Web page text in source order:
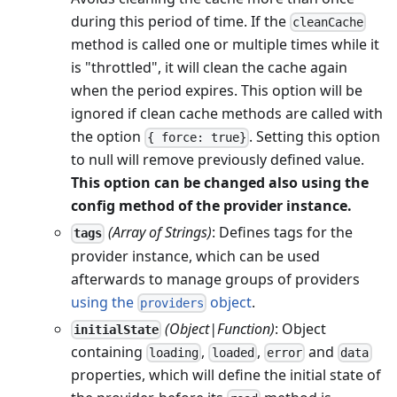
during this period of time. If the cleanCache
method is called one or multiple times while it
is "throttled", it will clean the cache again
when the period expires. This option will be
ignored if clean cache methods are called with
the option { force: true} . Setting this option
to null will remove previously defined value.
This option can be changed also using the
config method of the provider instance.
tags (Array of Strings): Defines tags for the
provider instance, which can be used
afterwards to manage groups of providers
using the providers object.
initialState (Object|Function): Object
containing loading , loaded , error and data
properties, which will define the initial state of